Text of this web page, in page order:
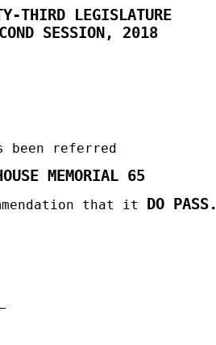
THIRD LEGISLATURE
SESSION, 2018
been referred
MEMORIAL 65
that it DO PASS.